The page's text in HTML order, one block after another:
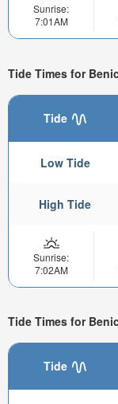
Sunrise:
7:01AM
Tide Times for
Tide
Low Tide
High Tide
Sunrise:
7:02AM
Tide Times for
Tide